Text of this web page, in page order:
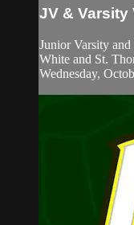
JV & Varsity
Junior Varsity
White and St.
Wednesday,